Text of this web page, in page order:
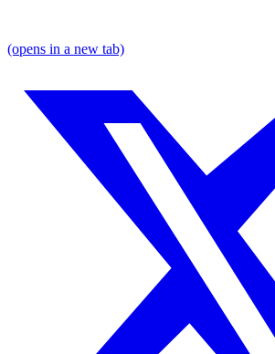
(opens in a new tab)